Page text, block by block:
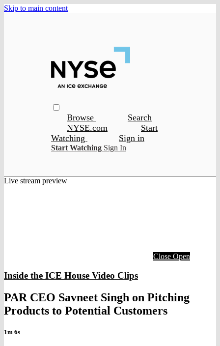
Skip to main content
Browse
Search
NYSE.com
Start
Watching
Sign in
Start Watching Sign In
Live stream preview
Close Open
Inside the ICE House Video Clips
PAR CEO Savneet Singh on Pitching
Products to Potential Customers
1m 6s